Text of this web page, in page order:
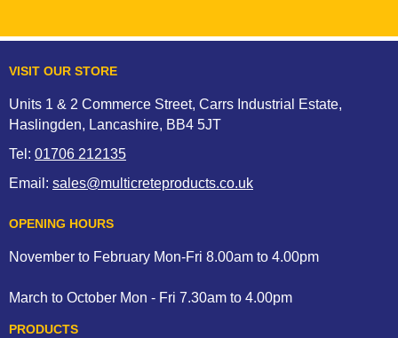
Please note solvent based sealants may bloom should
place. Solvents are released during the cure that normally
permeate through the sealer, however if the sealant is
applied too thickly, the substrate is damp or cold, blooming
may occur giving the appearance of milky white or silvery
cloud effect, this may look patchy, spotty in certain areas or
across the whole driveway or patio.
please understand that although this looks unsightly, this is
remover.
VISIT OUR STORE
Units 1 & 2 Commerce Street, Carrs Industrial Estate,
Haslingden, Lancashire, BB4 5JT
Tel: 01706 212135
Email: sales@multicreteproducts.co.uk
OPENING HOURS
November to February Mon-Fri 8.00am to 4.00pm
March to October Mon - Fri 7.30am to 4.00pm
PRODUCTS